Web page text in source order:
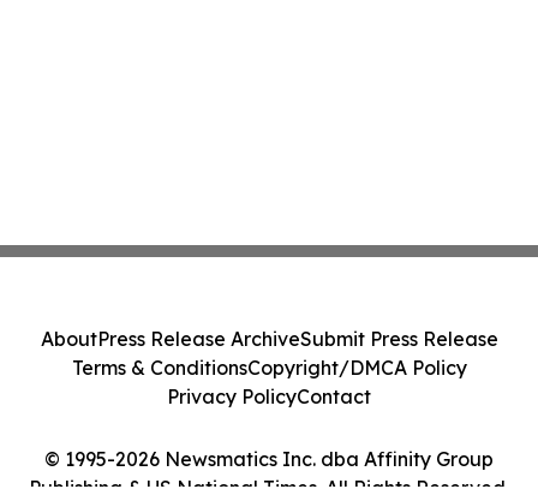
© 1995-2026 Newsmatics Inc. dba Affinity Group
AboutPress Release ArchiveSubmit Press Release
Terms & ConditionsCopyright/DMCA Policy
Privacy PolicyContact